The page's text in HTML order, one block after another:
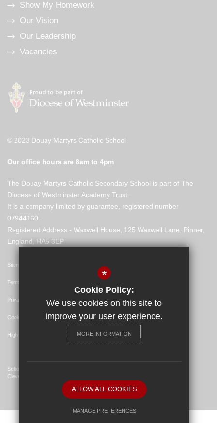
Show My Homework
Our Vision
Our Leadership
Vacancies
© 2023 Douay Martyrs Catholic School
Our office hours are 8am to 4pm
The Douay Martyrs Catholic Secondary School is part of The
Diocese of Westminster Academy Trust.
It is a company limited by guarantee, registered number
07944160.
Registered Address - Waxwell House, 125 Waxwell Lane, Pinner,
England, HA5 3EP
Sitemap
Terms of Use
Privacy Policy
Cookie Usage
High Visibility Version
School Website Design By
Cleverbox
*
Cookie Policy:
We use cookies on this site to
improve your user experience.
MORE INFORMATION
ALLOW ALL COOKIES
MANAGE PREFERENCES